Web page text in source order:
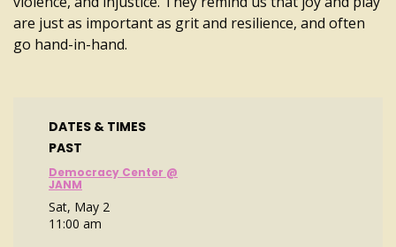
are just as important as grit and resilience, and often
go hand-in-hand.
DATES & TIMES
PAST
Democracy Center @
JANM
Sat, May 2
11:00 am